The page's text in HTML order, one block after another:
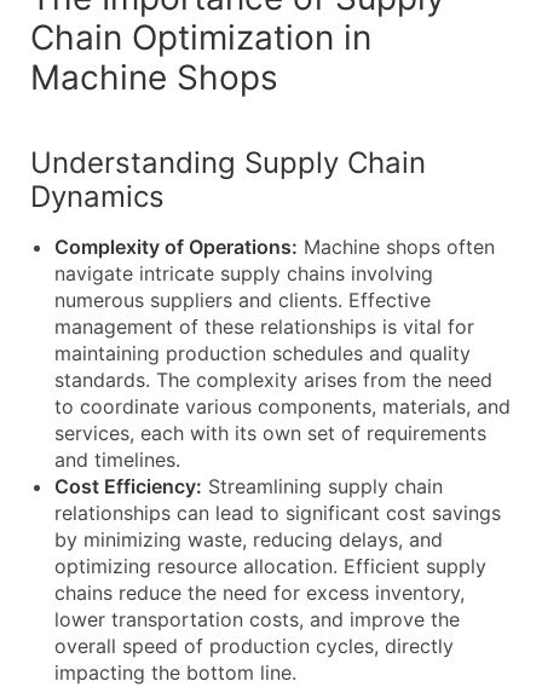
Chain Optimization in
Machine Shops
Understanding Supply Chain
Dynamics
Complexity of Operations: Machine shops often
navigate intricate supply chains involving
numerous suppliers and clients. Effective
management of these relationships is vital for
maintaining production schedules and quality
standards. The complexity arises from the need
to coordinate various components, materials, and
services, each with its own set of requirements
and timelines.
Cost Efficiency: Streamlining supply chain
relationships can lead to significant cost savings
by minimizing waste, reducing delays, and
optimizing resource allocation. Efficient supply
chains reduce the need for excess inventory,
lower transportation costs, and improve the
overall speed of production cycles, directly
impacting the bottom line.